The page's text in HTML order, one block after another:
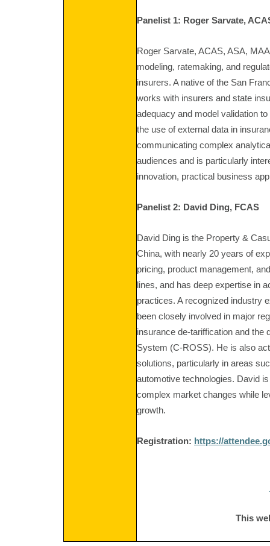
Panelist 1: Roger Sarvate,
Roger Sarvate, ACAS, ASA,
modeling, ratemaking, and
insurers. A native of the San
works with insurers and state
adequacy and model validation
the use of external data in
communicating complex
audiences and is particularly
innovation, practical business
Panelist 2: David Ding, FCAS
David Ding is the Property &
China, with nearly 20 years of
pricing, product management,
lines, and has deep expertise in
practices. A recognized industry
been closely involved in major
insurance de-tariffication and the
System (C-ROSS). He is also
solutions, particularly in areas
automotive technologies. David
complex market changes while
growth.
Registration: https://
This